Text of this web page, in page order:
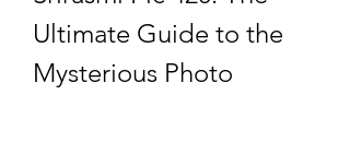
Ultimate Guide to the
Mysterious Photo